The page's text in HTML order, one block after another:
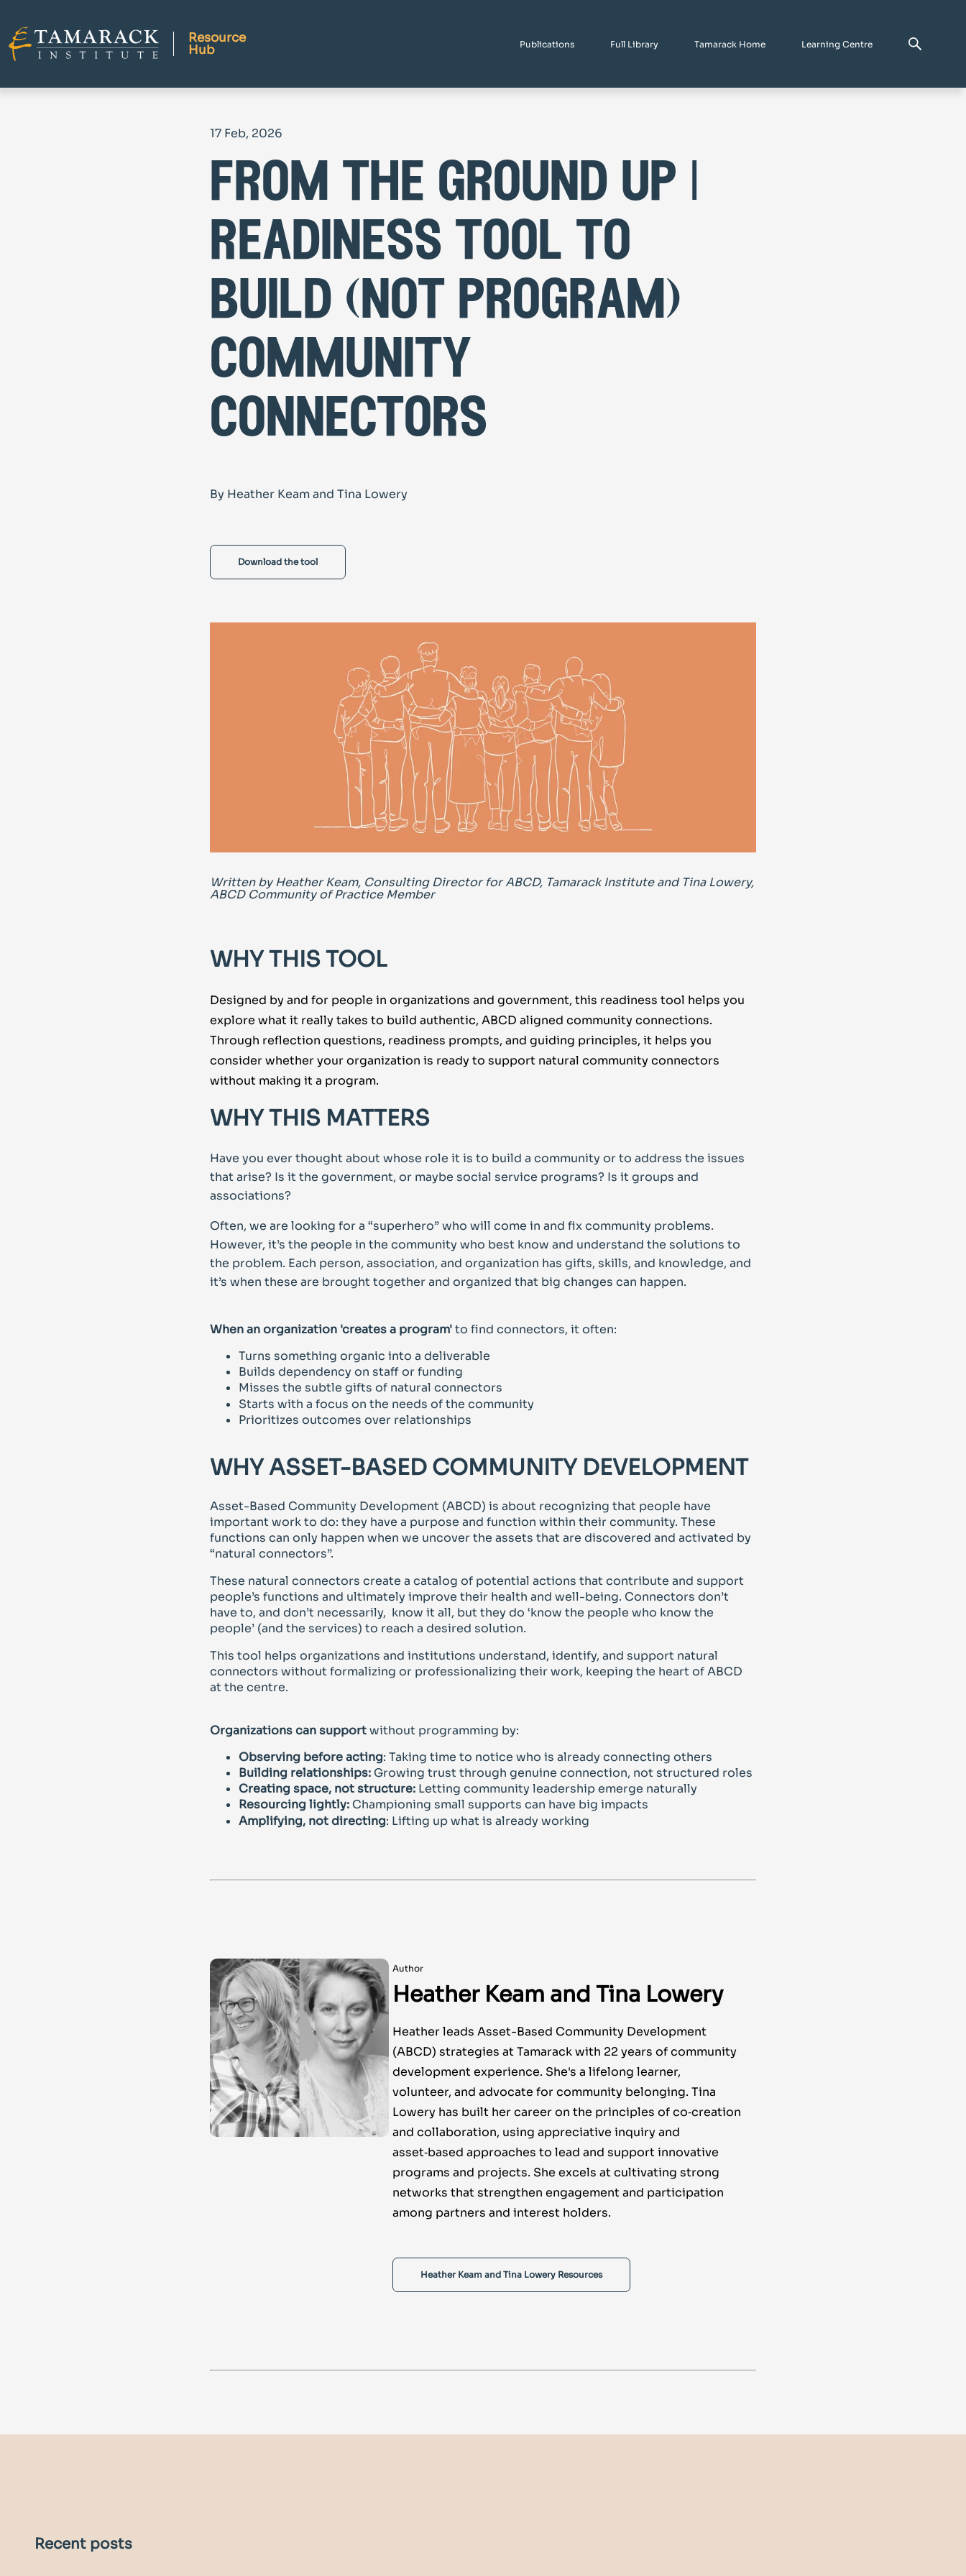
Resource
Hub
Publications Full Library Tamarack Home Learning Centre
17 Feb, 2026
from the ground up |
readiness tool to
build (not program)
community
connectors
By Heather Keam and Tina Lowery
Download the tool
Written by Heather Keam, Consulting Director for ABCD, Tamarack Institute and Tina Lowery,
ABCD Community of Practice Member
WHY THIS TOOL
Designed by and for people in organizations and government, this readiness tool helps you
explore what it really takes to build authentic, ABCD aligned community connections.
Through reflection questions, readiness prompts, and guiding principles, it helps you
consider whether your organization is ready to support natural community connectors
without making it a program.
WHY THIS MATTERS
Have you ever thought about whose role it is to build a community or to address the issues
that arise? Is it the government, or maybe social service programs? Is it groups and
associations?
Often, we are looking for a “superhero” who will come in and fix community problems.
However, it’s the people in the community who best know and understand the solutions to
the problem. Each person, association, and organization has gifts, skills, and knowledge, and
it’s when these are brought together and organized that big changes can happen.
When an organization 'creates a program'to find connectors, it often:
Turns something organic into a deliverable
Builds dependency on staff or funding
Misses the subtle gifts of natural connectors
Starts with a focus on the needs of the community
Prioritizes outcomes over relationships
WHY ASSET-BASED COMMUNITY DEVELOPMENT
Asset-Based Community Development (ABCD) is about recognizing that people have
important work to do: they have a purpose and function within their community. These
functions can only happen when we uncover the assets that are discovered and activated by
“natural connectors”.
These natural connectors create a catalog of potential actions that contribute and support
people’s functions and ultimately improve their health and well-being. Connectors don’t
have to, and don’t necessarily, know it all, but they do ‘know the people who know the
people’ (and the services) to reach a desired solution.
This tool helps organizations and institutions understand, identify, and support natural
connectors without formalizing or professionalizing their work, keeping the heart of ABCD
at the centre.
Organizations can supportwithout programming by:
Observing before acting: Taking time to notice who is already connecting others
Building relationships: Growing trust through genuine connection, not structured roles
Creating space, not structure: Letting community leadership emerge naturally
Resourcing lightly: Championing small supports can have big impacts
Amplifying, not directing: Lifting up what is already working
Author
Heather Keam and Tina Lowery
Heather leads Asset-Based Community Development
(ABCD) strategies at Tamarack with 22 years of community
development experience. She's a lifelong learner,
volunteer, and advocate for community belonging. Tina
Lowery has built her career on the principles of co‑creation
and collaboration, using appreciative inquiry and
asset‑based approaches to lead and support innovative
programs and projects. She excels at cultivating strong
networks that strengthen engagement and participation
among partners and interest holders.
Heather Keam and Tina Lowery Resources
Recent posts